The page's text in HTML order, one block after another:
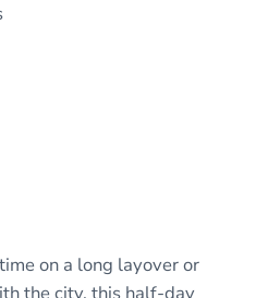
on a long layover or